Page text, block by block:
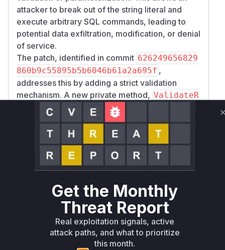
attacker to break out of the string literal and
execute arbitrary SQL commands, leading to
potential data exfiltration, modification, or denial
of service.
The patch, identified in commit 626249656829
860b9c55895b5b6046b61a2a695f ,
addresses this by adding a strict validation
mechanism. A new private method, ValidateR
egConfig
, was introduced, which uses a
regular expression to ensure that the regConfi
value is a simple, valid PostgreSQL identifier.
This validation is now the first step in theFullT
extWhereFragment
constructor, effectively
closing the injection vector. Any of the public-
PlainTextSearchAsync, etc.) that accept a
parameter were entry points to this
vulnerability, as they all lead to the instantiation
of the vulnerableFullTextWhereFragment
Get the Monthly
Threat Report
Real exploitation signals, active
attack paths, and what to prioritize
this month.